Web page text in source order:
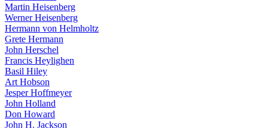
Martin Heisenberg
Werner Heisenberg
Hermann von Helmholtz
Grete Hermann
John Herschel
Francis Heylighen
Basil Hiley
Art Hobson
Jesper Hoffmeyer
John Holland
Don Howard
John H. Jackson